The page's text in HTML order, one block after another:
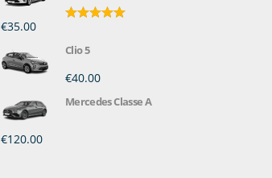
€35.00
Clio 5
€40.00
Mercedes Classe A
€120.00